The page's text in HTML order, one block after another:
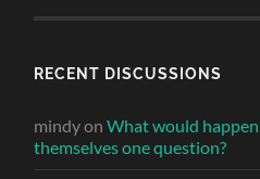
RECENT DISCUSSIONS
mindyonWhat would
themselves one question?